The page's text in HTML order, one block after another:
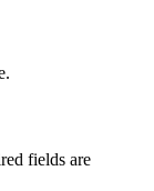
fields are